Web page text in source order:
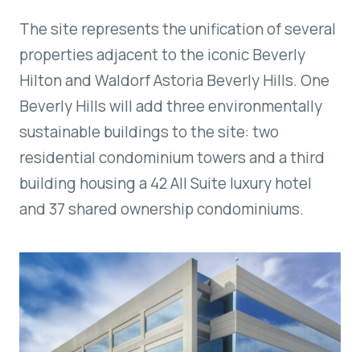
The site represents the unification of several
properties adjacent to the iconic Beverly
Hilton and Waldorf Astoria Beverly Hills. One
Beverly Hillswill add three environmentally
sustainable buildings to the site: two
residential condominium towers and a third
building housing a 42 All Suite luxury hotel
and 37 shared ownership condominiums.